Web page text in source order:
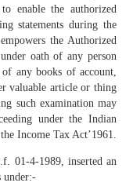
enable the authorized
statements during the
the Authorized
oath of any person
any books of account,
valuable article or thing
such examination may
under the Indian
Income Tax Act’1961.
01-4-1989, inserted an
under:-